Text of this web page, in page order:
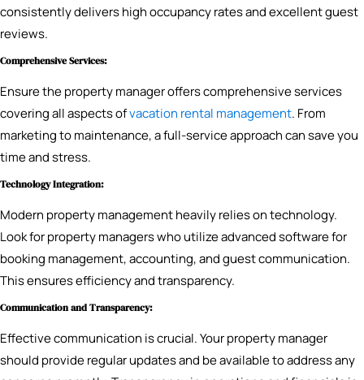
consistently delivers high occupancy rates and excellent guest
reviews.
Comprehensive Services:
Ensure the property manager offers comprehensive services
covering all aspects ofvacation rental management. From
marketing to maintenance, a full-service approach can save you
time and stress.
Technology Integration:
Modern property management heavily relies on technology.
Look for property managers who utilize advanced software for
booking management, accounting, and guest communication.
This ensures efficiency and transparency.
Communication and Transparency:
Effective communication is crucial. Your property manager
should provide regular updates and be available to address any